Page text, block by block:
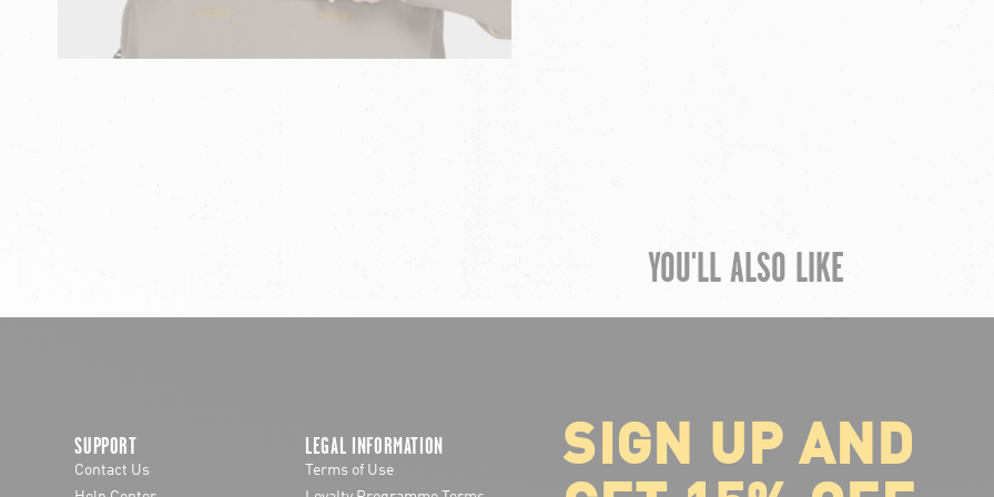
YOU'LL ALSO LIKE
SUPPORT
Contact Us
LEGAL INFORMATION
Terms of Use
ABOUT VOLCOM
SIGN UP AND